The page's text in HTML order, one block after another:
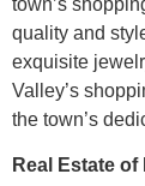
quality and
exquisite
Valley’s
the town’s
Real Estate